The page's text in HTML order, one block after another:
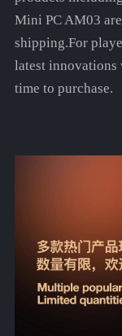
Mini PC AM03
shipping.For
latest
time to purchase.